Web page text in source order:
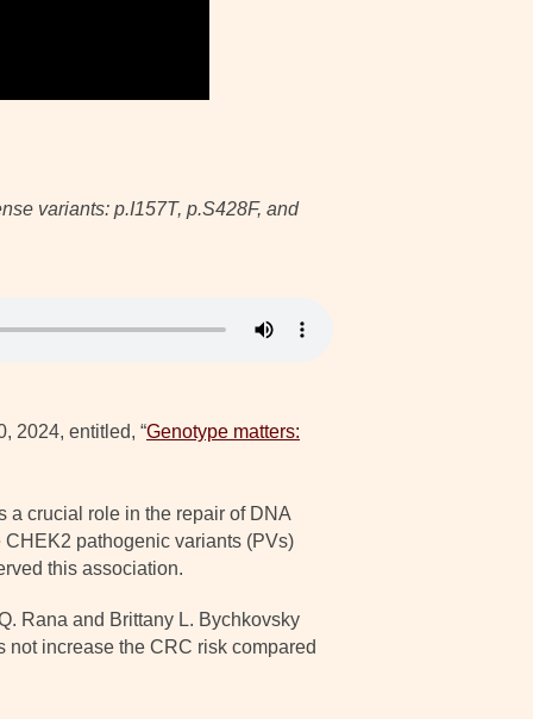
variants: p.I157T, p.S428F, and
2024, entitled, “Genotype matters:
crucial role in the repair of DNA
pathogenic variants (PVs)
this association.
Rana and Brittany L. Bychkovsky
increase the CRC risk compared